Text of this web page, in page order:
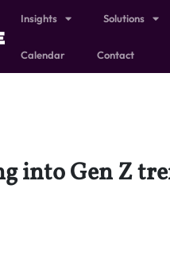
Insights Solutions
Calendar Contact
into Gen Z